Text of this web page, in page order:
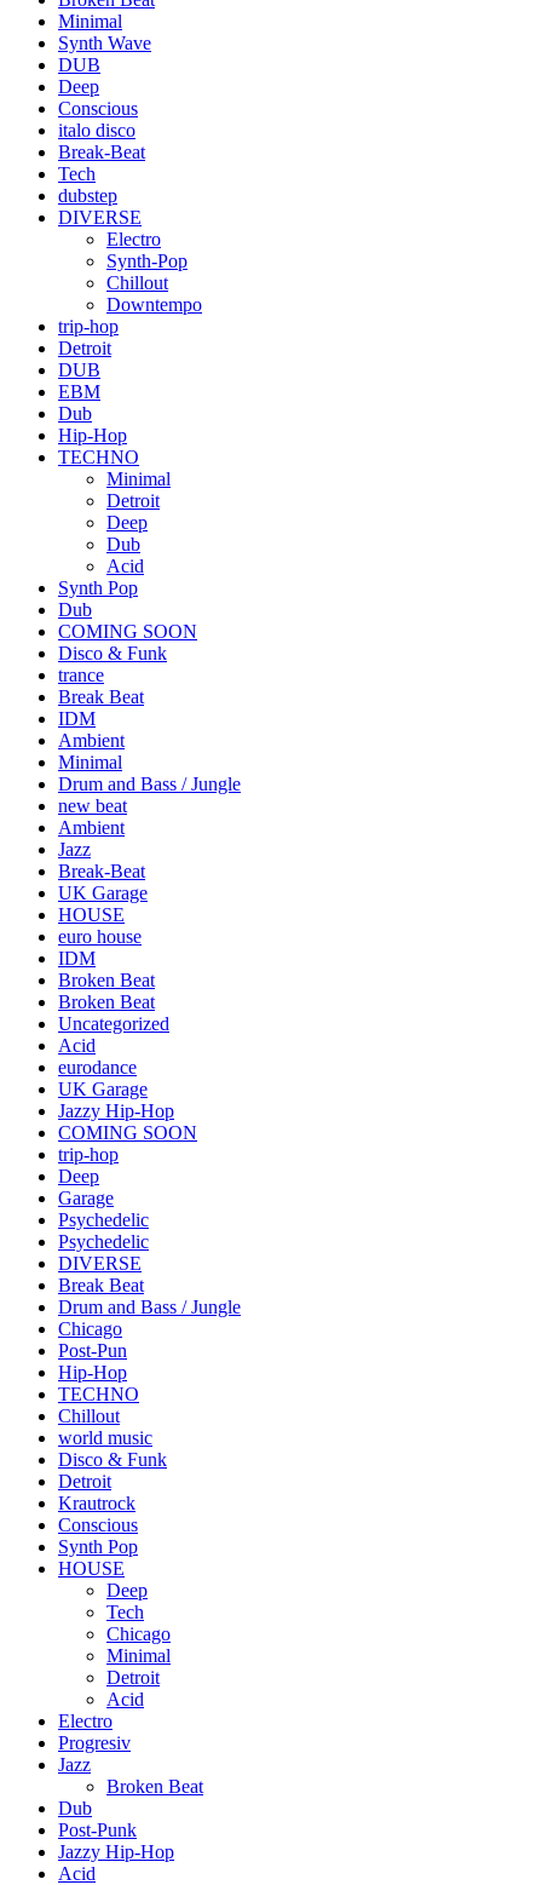
Minimal
Synth Wave
DUB
Deep
Conscious
italo disco
Break-Beat
Tech
dubstep
DIVERSE
Electro
Synth-Pop
Chillout
Downtempo
trip-hop
Detroit
DUB
EBM
Dub
Hip-Hop
TECHNO
Minimal
Detroit
Deep
Dub
Acid
Synth Pop
Dub
COMING SOON
Disco & Funk
trance
Break Beat
IDM
Ambient
Minimal
Drum and Bass / Jungle
new beat
Ambient
Jazz
Break-Beat
UK Garage
HOUSE
euro house
IDM
Broken Beat
Broken Beat
Uncategorized
Acid
eurodance
UK Garage
Jazzy Hip-Hop
COMING SOON
trip-hop
Deep
Garage
Psychedelic
Psychedelic
DIVERSE
Break Beat
Drum and Bass / Jungle
Chicago
Post-Pun
Hip-Hop
TECHNO
Chillout
world music
Disco & Funk
Detroit
Krautrock
Conscious
Synth Pop
HOUSE
Deep
Tech
Chicago
Minimal
Detroit
Acid
Electro
Progresiv
Jazz
Broken Beat
Dub
Post-Punk
Jazzy Hip-Hop
Acid